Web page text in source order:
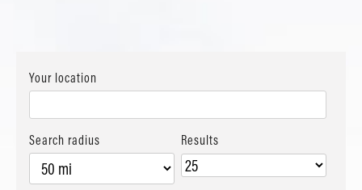
Your location
Search radius Results